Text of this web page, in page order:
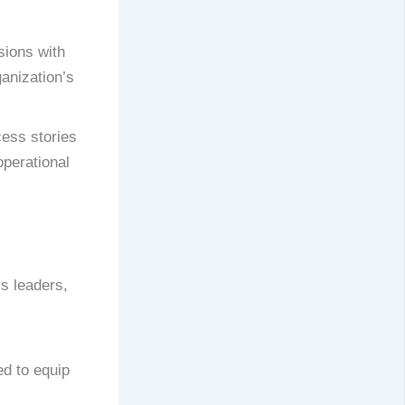
with
stories
leaders,
to equip